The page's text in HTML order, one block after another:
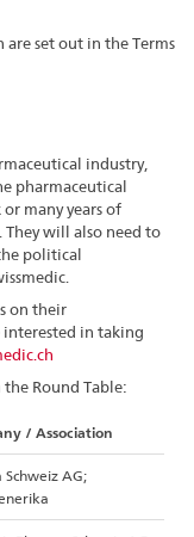
are set out in the Terms
industry,
pharmaceutical
many years of
will also need to
political
on their
interested in taking
Round Table:
/ Association
Schweiz AG;